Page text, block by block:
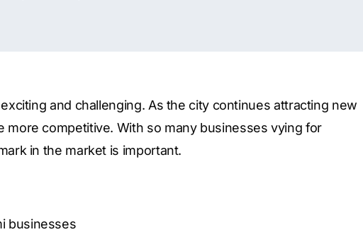
and challenging. As the city continues attracting new
more competitive. With so many businesses vying for
in the market is important.
businesses